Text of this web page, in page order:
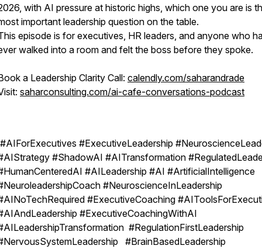
with AI pressure at historic highs, which one you are is
important leadership question on the table.
episode is for executives, HR leaders, and anyone who
walked into a room and felt the boss before they spoke.
a Leadership Clarity Call: calendly.com/saharandrade
saharconsulting.com/ai-cafe-conversations-podcast
#AIForExecutives #ExecutiveLeadership
#ShadowAI #AITransformation
#AILeadership #AI #ArtificialIntelligence
#NeuroscienceInLeadership
#ExecutiveCoaching
#ExecutiveCoachingWithAI
#RegulationFirstLeadership
#BrainBasedLeadership